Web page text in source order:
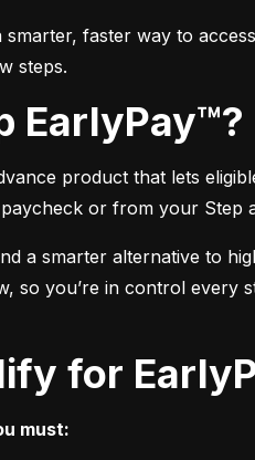
faster way to
steps.
EarlyPay™?
product that lets
or from your Step
a smarter alternative to
so you’re in control every
for
must: